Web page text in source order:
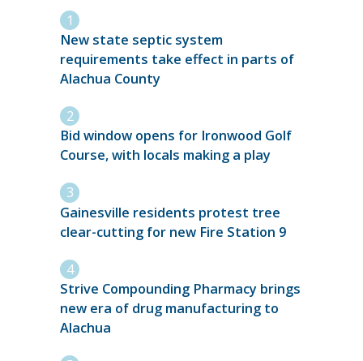
New state septic system
requirements take effect in parts of
Alachua County
Bid window opens for Ironwood Golf
Course, with locals making a play
Gainesville residents protest tree
clear-cutting for new Fire Station 9
Strive Compounding Pharmacy brings
new era of drug manufacturing to
Alachua